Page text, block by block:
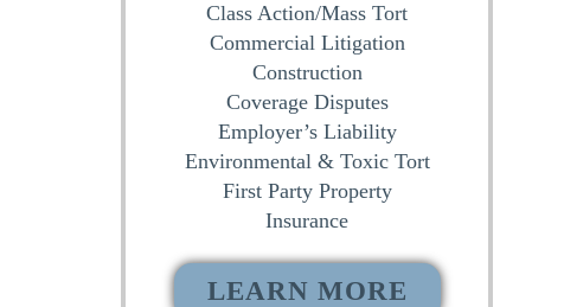
Class Action/Mass Tort
Commercial Litigation
Construction
Coverage Disputes
Employer’s Liability
Environmental & Toxic Tort
First Party Property
Insurance
LEARN MORE